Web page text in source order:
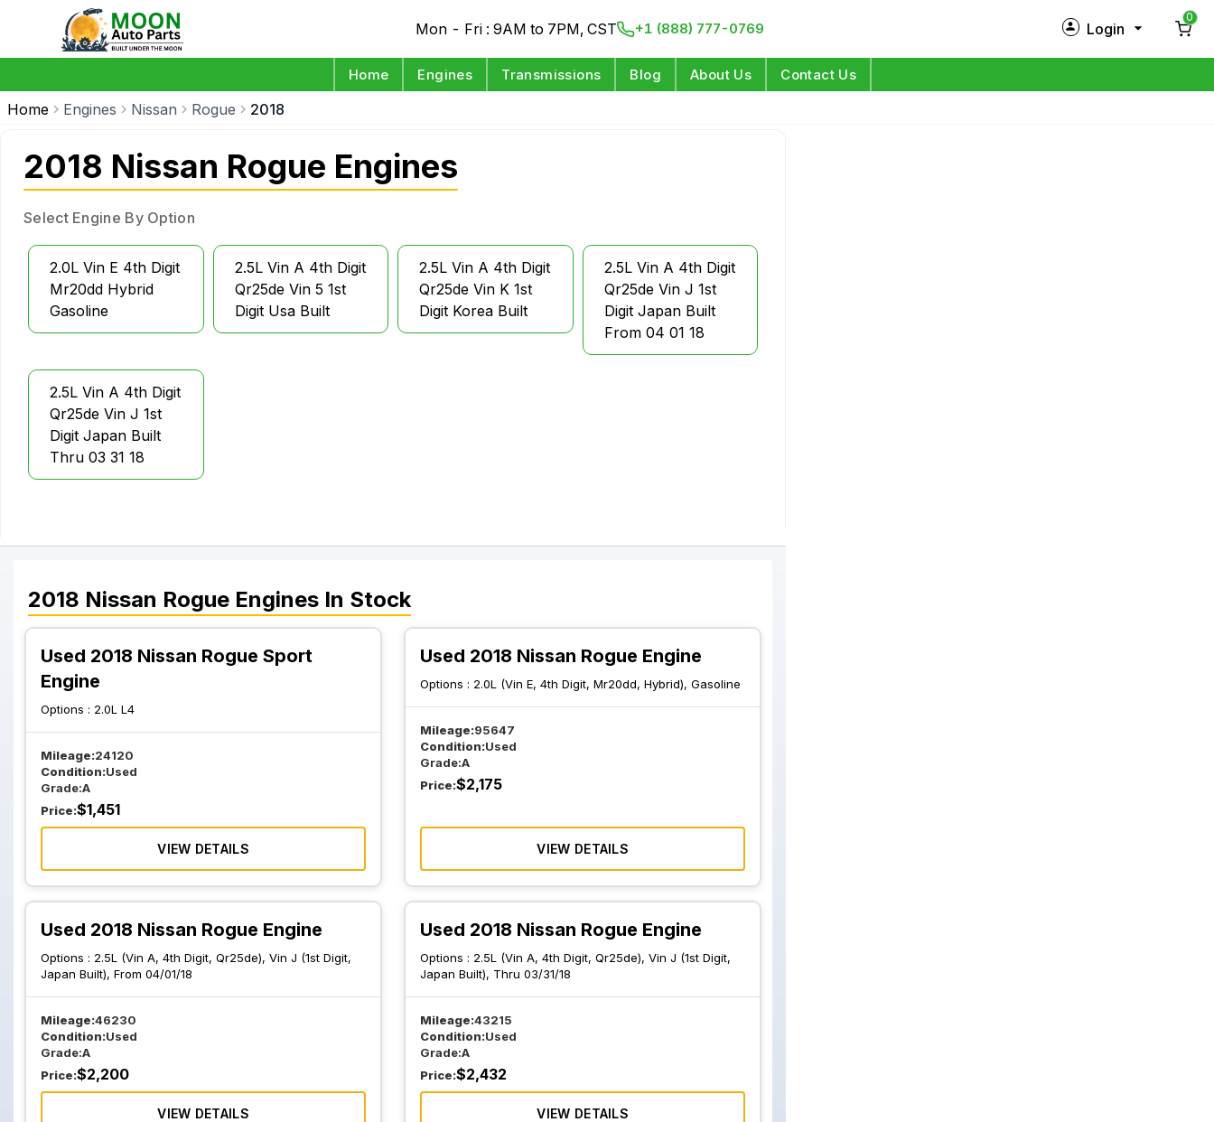
Mon - Fri : 9AM to 7PM, CST +1 (888) 777-0769 Login
0
Home Engines Transmissions Blog About Us Contact Us
Home Engines Nissan Rogue 2018
2018 Nissan Rogue Engines
Select Engine By Option
2.0L Vin E 4th Digit
Mr20dd Hybrid
Gasoline
2.5L Vin A 4th Digit
Qr25de Vin 5 1st
Digit Usa Built
2.5L Vin A 4th Digit
Qr25de Vin K 1st
Digit Korea Built
2.5L Vin A 4th Digit
Qr25de Vin J 1st
Digit Japan Built
From 04 01 18
2.5L Vin A 4th Digit
Qr25de Vin J 1st
Digit Japan Built
Thru 03 31 18
2018 Nissan Rogue Engines In Stock
Used 2018 Nissan Rogue Sport
Engine
Options : 2.0L L4
Mileage:24120
Condition:Used
Grade:A
Price:$1,451
VIEW DETAILS
Used 2018 Nissan Rogue Engine
Options : 2.0L (Vin E, 4th Digit, Mr20dd, Hybrid), Gasoline
Mileage:95647
Condition:Used
Grade:A
Price:$2,175
VIEW DETAILS
Used 2018 Nissan Rogue Engine
Options : 2.5L (Vin A, 4th Digit, Qr25de), Vin J (1st Digit,
Japan Built), From 04/01/18
Mileage:46230
Condition:Used
Grade:A
Price:$2,200
VIEW DETAILS
Used 2018 Nissan Rogue Engine
Options : 2.5L (Vin A, 4th Digit, Qr25de), Vin J (1st Digit,
Japan Built), Thru 03/31/18
Mileage:43215
Condition:Used
Grade:A
Price:$2,432
VIEW DETAILS